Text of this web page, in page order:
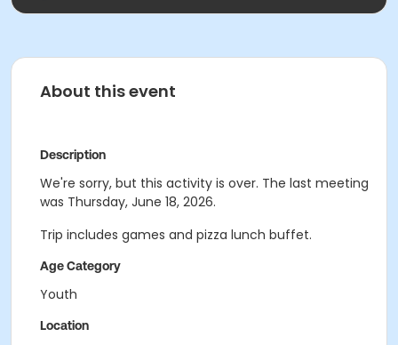
About this event
Description
We're sorry, but this activity is over. The last meeting
was Thursday, June 18, 2026.
Trip includes games and pizza lunch buffet.
Age Category
Youth
Location